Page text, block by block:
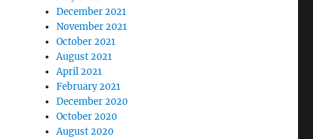
December 2021
November 2021
October 2021
August 2021
April 2021
February 2021
December 2020
October 2020
August 2020